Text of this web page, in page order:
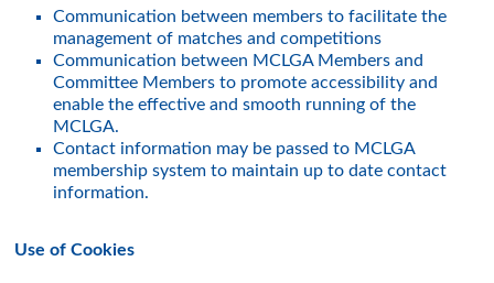
Communication between members to facilitate the
management of matches and competitions
Communication between MCLGA Members and
Committee Members to promote accessibility and
enable the effective and smooth running of the
MCLGA.
Contact information may be passed to MCLGA
membership system to maintain up to date contact
information.
Use of Cookies